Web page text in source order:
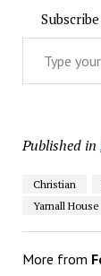
Type your email…
Published in
Christian
Yarnall House
More from